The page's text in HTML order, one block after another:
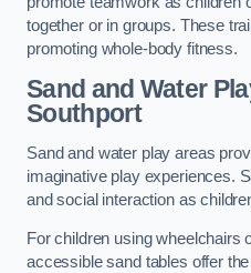
together or in groups. These
promoting whole-body fitness.
Sand and Water
Southport
Sand and water play areas
imaginative play experiences.
and social interaction as
For children using wheelchairs
accessible sand tables offer